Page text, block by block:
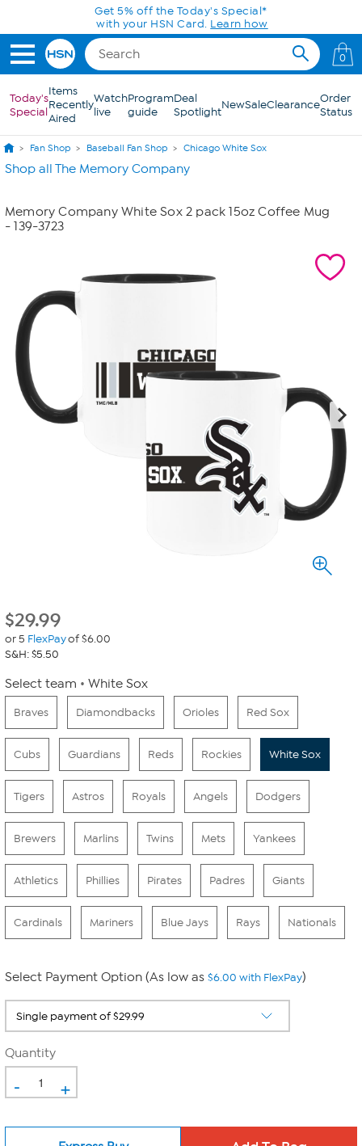
Skip to Main ContentGet 5% off the Today's Special*
with your HSN Card. Learn how
0
Today's
Special
Items
Recently
Aired
Watch
live
Program
guide
Deal
SpotlightNewSaleClearanceOrder
Status
Fan Shop Baseball Fan Shop Chicago White Sox
Shop all The Memory Company
Memory Company White Sox 2 pack 15oz Coffee Mug
- 139-3723
$29.99
or 5 FlexPayof $6.00
S&H: $5.50
Select team White Sox
Braves Diamondbacks Orioles Red Sox
Cubs Guardians Reds Rockies White Sox
Tigers Astros Royals Angels Dodgers
Brewers Marlins Twins Mets Yankees
Athletics Phillies Pirates Padres Giants
Cardinals Mariners Blue Jays Rays Nationals
Select Payment Option (As low as $6.00 with FlexPay)
Quantity
- +